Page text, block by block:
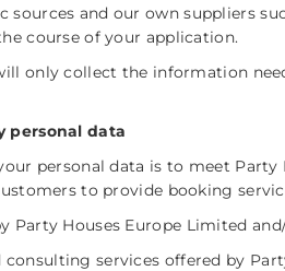
and our own suppliers
course of your application.
only collect the information
personal data
personal data is to meet Party
to provide booking
Party Houses Europe Limited
services offered by